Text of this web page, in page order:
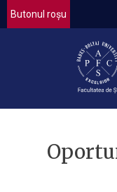
Butonul roșu